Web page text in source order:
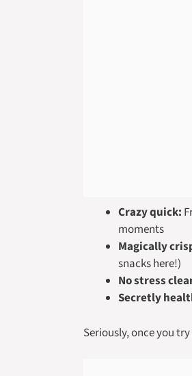
Crazy quick:
moments
Magically
snacks here!)
No stress
Secretly
Seriously, once you